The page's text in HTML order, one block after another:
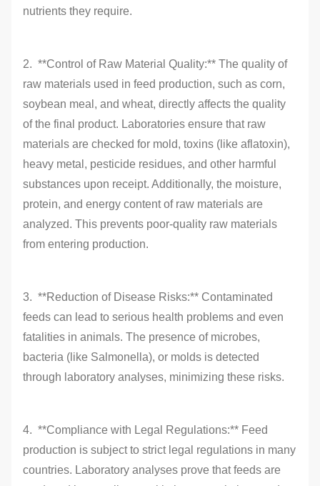
nutrients they require.
2. **Control of Raw Material Quality:** The quality of
raw materials used in feed production, such as corn,
soybean meal, and wheat, directly affects the quality
of the final product. Laboratories ensure that raw
materials are checked for mold, toxins (like aflatoxin),
heavy metal, pesticide residues, and other harmful
substances upon receipt. Additionally, the moisture,
protein, and energy content of raw materials are
analyzed. This prevents poor-quality raw materials
from entering production.
3. **Reduction of Disease Risks:** Contaminated
feeds can lead to serious health problems and even
fatalities in animals. The presence of microbes,
bacteria (like Salmonella), or molds is detected
through laboratory analyses, minimizing these risks.
4. **Compliance with Legal Regulations:** Feed
production is subject to strict legal regulations in many
countries. Laboratory analyses prove that feeds are